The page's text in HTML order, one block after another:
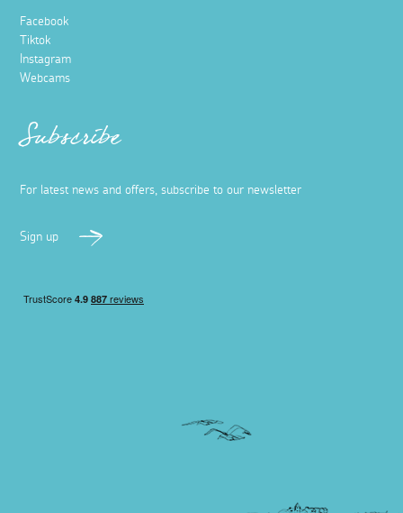
Facebook
Tiktok
Instagram
Webcams
Subscribe
For latest news and offers, subscribe to our newsletter
Sign up